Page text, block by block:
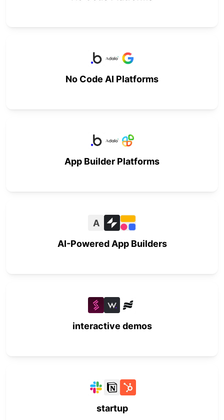
No Code AI Platforms
App Builder Platforms
A
AI-Powered App Builders
interactive demos
startup